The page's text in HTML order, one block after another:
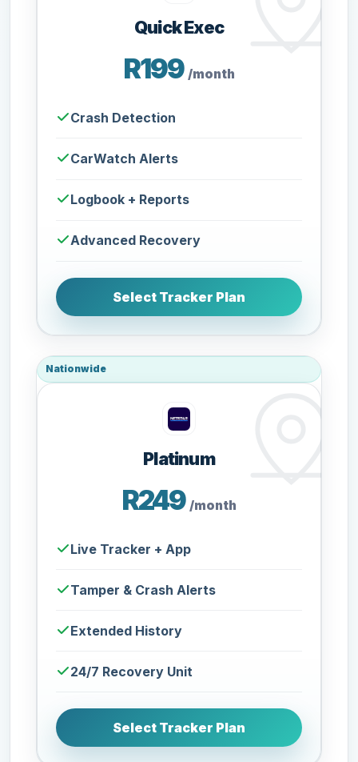
Quick Exec
R199 /month
Crash Detection
CarWatch Alerts
Logbook + Reports
Advanced Recovery
Select Tracker Plan
Nationwide
Platinum
R249/month
Live Tracker + App
Tamper & Crash Alerts
Extended History
24/7 Recovery Unit
Select Tracker Plan